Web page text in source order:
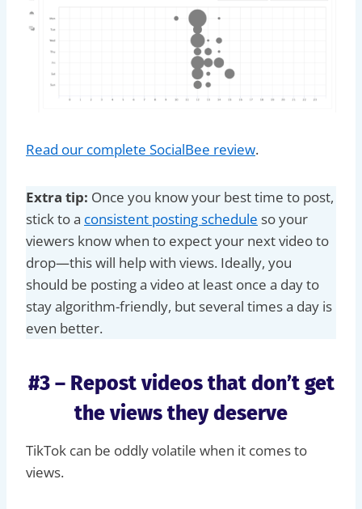
Read our complete SocialBee review.
Extra tip: Once you know your best time to post,
stick to a consistent posting schedule so your
viewers know when to expect your next video to
drop—this will help with views. Ideally, you
should be posting a video at least once a day to
stay algorithm-friendly, but several times a day is
even better.
#3 – Repost videos that don’t get
the views they deserve
TikTok can be oddly volatile when it comes to
views.